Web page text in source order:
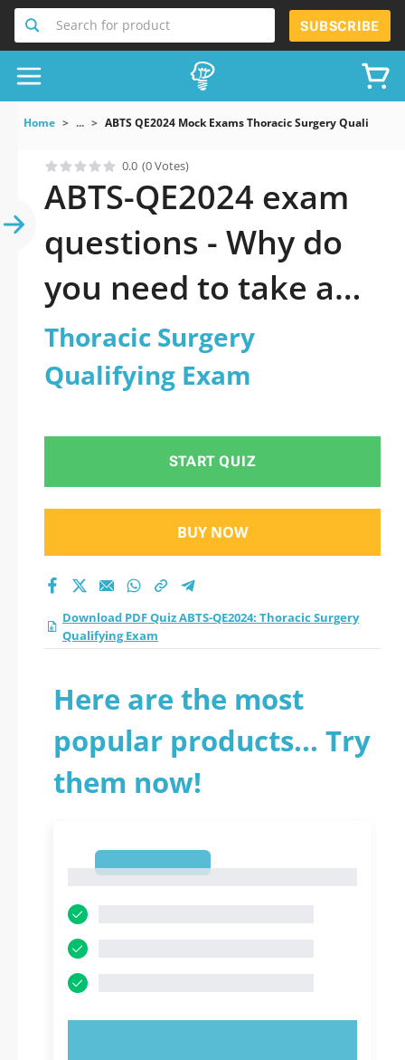
Search for product SUBSCRIBE
Home ... ABTS QE2024 Mock Exams Thoracic Surgery Qualifying
0.0 (0 Votes)
ABTS-QE2024 exam
questions - Why do
you need to take a
official updated
Thoracic Surgery
practice test 2026?
Thoracic Surgery
Qualifying Exam
START QUIZ
BUY NOW
Download PDF Quiz ABTS-QE2024: Thoracic Surgery
Qualifying Exam
Here are the most
popular products... Try
them now!